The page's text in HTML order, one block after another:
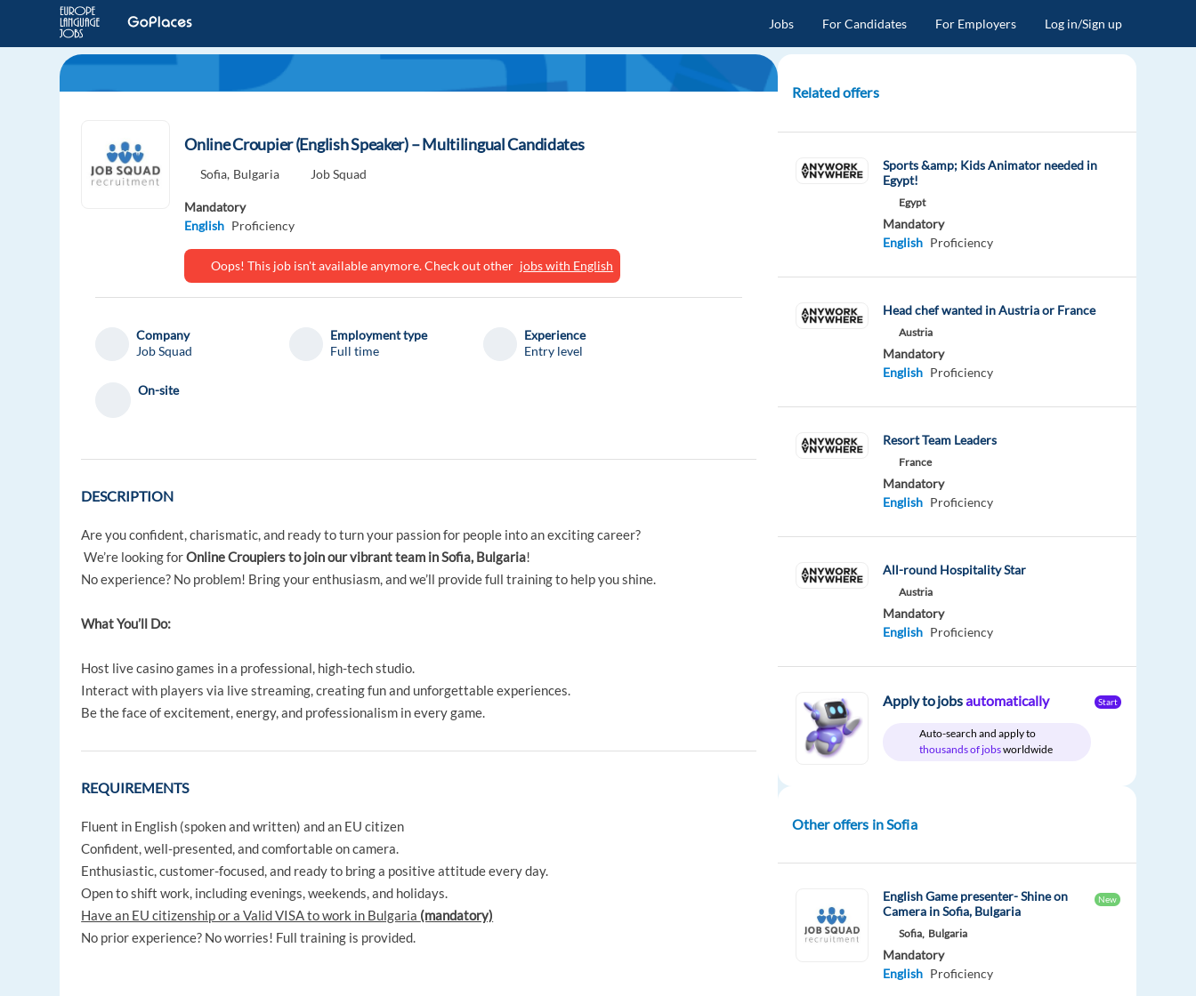
Jobs For Candidates For Employers Log in/Sign up
Online Croupier (English Speaker) – Multilingual Candidates
Sofia, Bulgaria Job Squad
Mandatory
English Proficiency
Oops! This job isn't available anymore. Check out other jobs with English
Company
Job Squad
Employment type
Full time
Experience
Entry level
On-site
DESCRIPTION
Are you confident, charismatic, and ready to turn your passion for people into an exciting career?
We’re looking forOnline Croupiers to join our vibrant team in Sofia, Bulgaria!
No experience? No problem! Bring your enthusiasm, and we’ll provide full training to help you shine.
What You’ll Do:
Host live casino games in a professional, high-tech studio.
Interact with players via live streaming, creating fun and unforgettable experiences.
Be the face of excitement, energy, and professionalism in every game.
REQUIREMENTS
Fluent in English (spoken and written) and an EU citizen
Confident, well-presented, and comfortable on camera.
Enthusiastic, customer-focused, and ready to bring a positive attitude every day.
Open to shift work, including evenings, weekends, and holidays.
Have an EU citizenship or a Valid VISA to work in Bulgaria (mandatory)
No prior experience? No worries! Full training is provided.
Related offers
Sports &amp; Kids Animator needed in
Egypt!
Egypt
Mandatory
English Proficiency
Head chef wanted in Austria or France
Austria
Mandatory
English Proficiency
Resort Team Leaders
France
Mandatory
English Proficiency
All-round Hospitality Star
Austria
Mandatory
English Proficiency
Apply to jobsautomatically
Auto-search and apply to
thousands of jobsworldwide
Start
Other offers in Sofia
English Game presenter- Shine on
Camera in Sofia, Bulgaria
New
Sofia, Bulgaria
Mandatory
English Proficiency